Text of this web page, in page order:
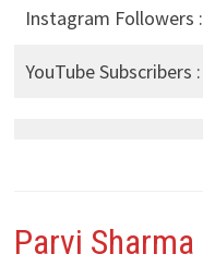
Instagram Followers :
YouTube Subscribers :
Parvi Sharma